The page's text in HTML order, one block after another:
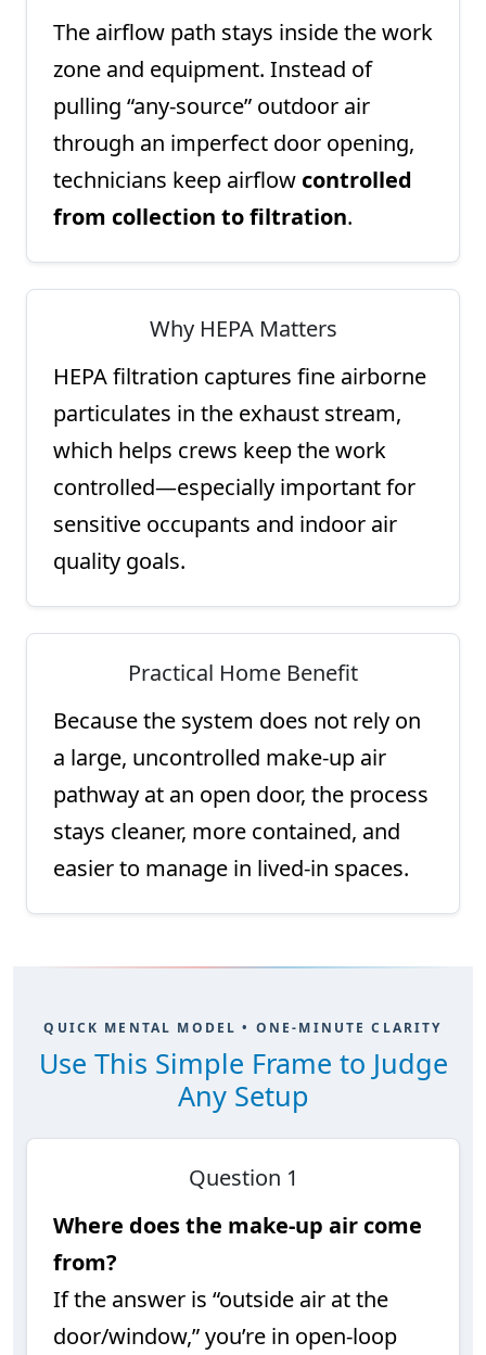
The airflow path stays inside the work
zone and equipment. Instead of
pulling “any-source” outdoor air
through an imperfect door opening,
technicians keep airflow controlled
from collection to filtration.
Why HEPA Matters
HEPA filtration captures fine airborne
particulates in the exhaust stream,
which helps crews keep the work
controlled—especially important for
sensitive occupants and indoor air
quality goals.
Practical Home Benefit
Because the system does not rely on
a large, uncontrolled make-up air
pathway at an open door, the process
stays cleaner, more contained, and
easier to manage in lived-in spaces.
QUICK MENTAL MODEL • ONE-MINUTE CLARITY
Use This Simple Frame to Judge
Any Setup
Question 1
Where does the make-up air come
from?
If the answer is “outside air at the
door/window,” you’re in open-loop